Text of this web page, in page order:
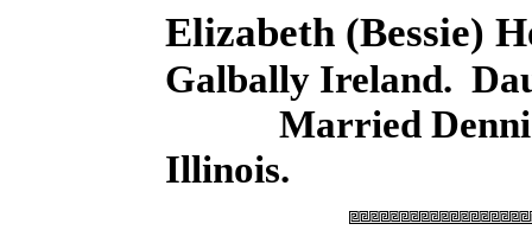
Elizabeth (Bessie)
Galbally Ireland.
Married Dennis
Illinois.